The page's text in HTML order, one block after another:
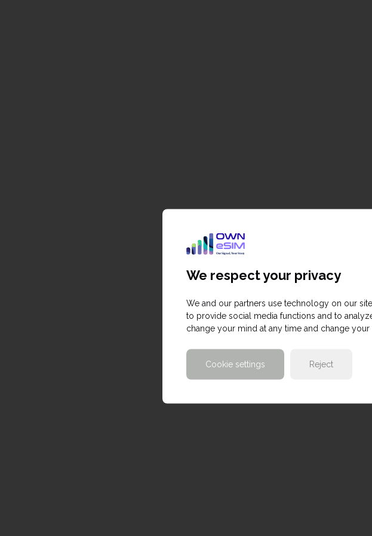
We respect your privacy
We and our partners use technology on our
to provide social media functions and to
change your mind at any time and change
Cookie settings Reject